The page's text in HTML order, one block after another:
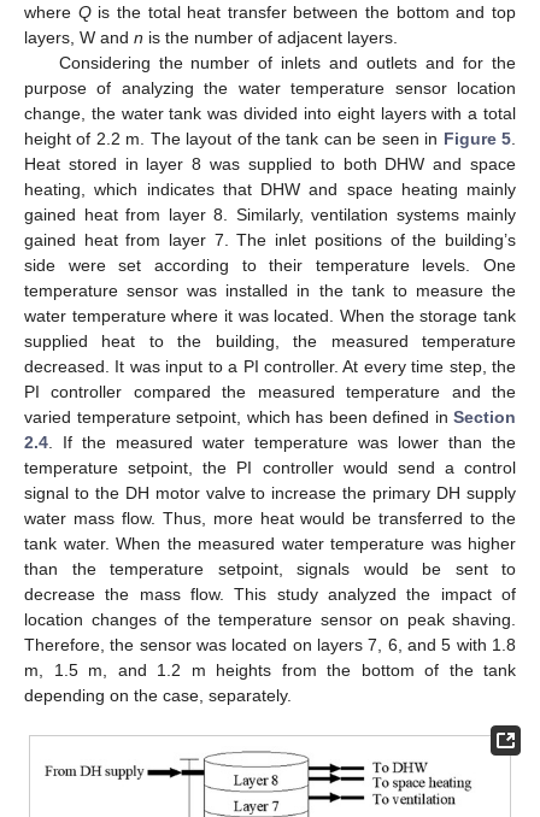
where Qis the total heat transfer between the bottom and top
layers, W and n is the number of adjacent layers.
Considering the number of inlets and outlets and for the
purpose of analyzing the water temperature sensor location
change, the water tank was divided into eight layers with a total
height of 2.2 m. The layout of the tank can be seen in Figure 5
Heat stored in layer 8 was supplied to both DHW and space
heating, which indicates that DHW and space heating mainly
gained heat from layer 8. Similarly, ventilation systems mainly
gained heat from layer 7. The inlet positions of the building’s
side were set according to their temperature levels. One
temperature sensor was installed in the tank to measure the
water temperature where it was located. When the storage tank
supplied heat to the building, the measured temperature
decreased. It was input to a PI controller. At every time step, the
PI controller compared the measured temperature and the
varied temperature setpoint, which has been defined in Section
2.4 . If the measured water temperature was lower than the
temperature setpoint, the PI controller would send a control
signal to the DH motor valve to increase the primary DH supply
water mass flow. Thus, more heat would be transferred to the
tank water. When the measured water temperature was higher
than the temperature setpoint, signals would be sent to
decrease the mass flow. This study analyzed the impact of
location changes of the temperature sensor on peak shaving.
Therefore, the sensor was located on layers 7, 6, and 5 with 1.8
m, 1.5 m, and 1.2 m heights from the bottom of the tank
depending on the case, separately.